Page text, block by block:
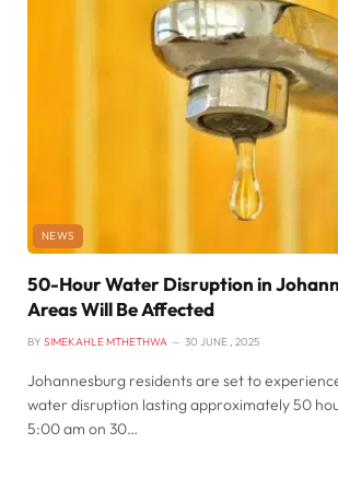
NEWS
50-Hour Water Disruption in
Areas Will Be Affected
BY SIMEKAHLE MTHETHWA 30 JUNE , 2025
Johannesburg residents are set to
water disruption lasting approximately 50
5:00 am on 30…